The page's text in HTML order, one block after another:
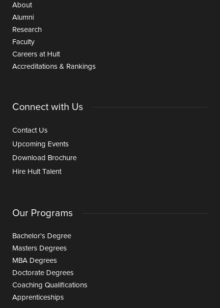
About
Alumni
Research
Faculty
Careers at Hult
Accreditations & Rankings
Connect with Us
Contact Us
Upcoming Events
Download Brochure
Hire Hult Talent
Our Programs
Bachelor's Degree
Masters Degrees
MBA Degrees
Doctorate Degrees
Coaching Qualifications
Apprenticeships